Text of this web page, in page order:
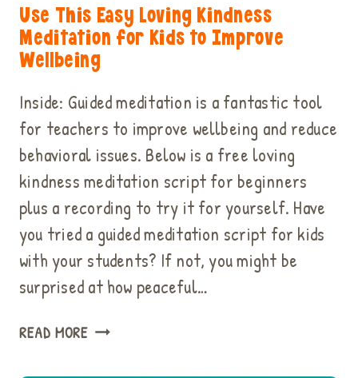
Use This Easy Loving Kindness
Meditation for Kids to Improve
Wellbeing
Inside: Guided meditation is a fantastic tool
for teachers to improve wellbeing and reduce
behavioral issues. Below is a free loving
kindness meditation script for beginners
plus a recording to try it for yourself. Have
you tried a guided meditation script for kids
with your students? If not, you might be
surprised at how peaceful…
READ MOREUSE